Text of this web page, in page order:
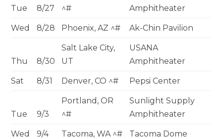
Tue 8/27
^#
Amphitheater
Wed 8/28 Phoenix, AZ ^# Ak-Chin Pavilion
Thu 8/30
Salt Lake City,
UT
USANA
Amphitheater
Sat 8/31 Denver, CO ^# Pepsi Center
Tue 9/3
Portland, OR
^#
Sunlight Supply
Amphitheater
Wed 9/4 Tacoma, WA ^# Tacoma Dome